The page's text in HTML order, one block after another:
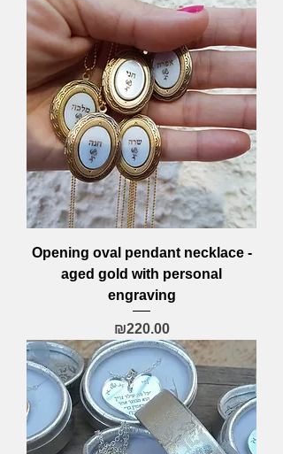
Opening oval pendant necklace -
aged gold with personal
engraving
Price
₪220.00